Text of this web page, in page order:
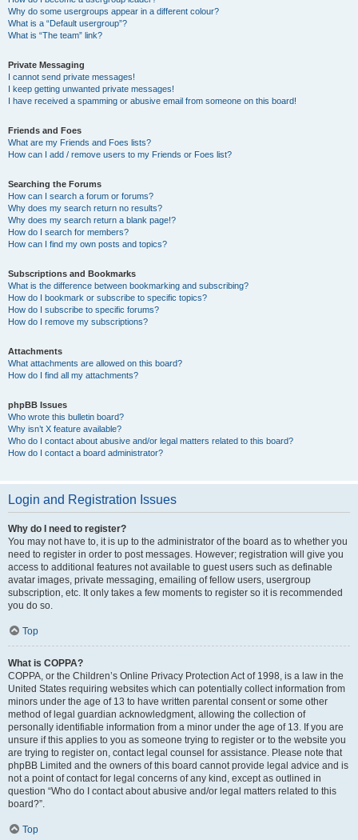
Why do some usergroups appear in a different colour?
What is a “Default usergroup”?
What is “The team” link?
Private Messaging
I cannot send private messages!
I keep getting unwanted private messages!
I have received a spamming or abusive email from someone on this board!
Friends and Foes
What are my Friends and Foes lists?
How can I add / remove users to my Friends or Foes list?
Searching the Forums
How can I search a forum or forums?
Why does my search return no results?
Why does my search return a blank page!?
How do I search for members?
How can I find my own posts and topics?
Subscriptions and Bookmarks
What is the difference between bookmarking and subscribing?
How do I bookmark or subscribe to specific topics?
How do I subscribe to specific forums?
How do I remove my subscriptions?
Attachments
What attachments are allowed on this board?
How do I find all my attachments?
phpBB Issues
Who wrote this bulletin board?
Why isn’t X feature available?
Who do I contact about abusive and/or legal matters related to this board?
How do I contact a board administrator?
Login and Registration Issues
Why do I need to register?
You may not have to, it is up to the administrator of the board as to whether you
need to register in order to post messages. However; registration will give you
access to additional features not available to guest users such as definable
avatar images, private messaging, emailing of fellow users, usergroup
subscription, etc. It only takes a few moments to register so it is recommended
you do so.
Top
What is COPPA?
COPPA, or the Children’s Online Privacy Protection Act of 1998, is a law in the
United States requiring websites which can potentially collect information from
minors under the age of 13 to have written parental consent or some other
method of legal guardian acknowledgment, allowing the collection of
personally identifiable information from a minor under the age of 13. If you are
unsure if this applies to you as someone trying to register or to the website you
are trying to register on, contact legal counsel for assistance. Please note that
phpBB Limited and the owners of this board cannot provide legal advice and is
not a point of contact for legal concerns of any kind, except as outlined in
question “Who do I contact about abusive and/or legal matters related to this
board?”.
Top